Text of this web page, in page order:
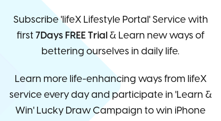
Subscribe 'lifeX Lifestyle Portal' Service with
first 7Days FREE Trial & Learn new ways of
bettering ourselves in daily life.
Learn more life-enhancing ways from lifeX
service every day and participate in 'Learn &
Win' Lucky Draw Campaign to win iPhone